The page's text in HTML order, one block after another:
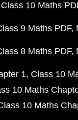
10 Maths
9 Maths PDF
8 Maths PDF
1 Class 10
10 Maths
10 Maths